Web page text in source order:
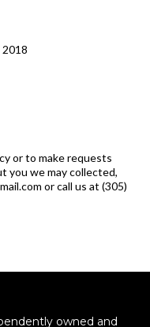
2018
or to make requests
you we may collected,
or call us at (305)
owned and